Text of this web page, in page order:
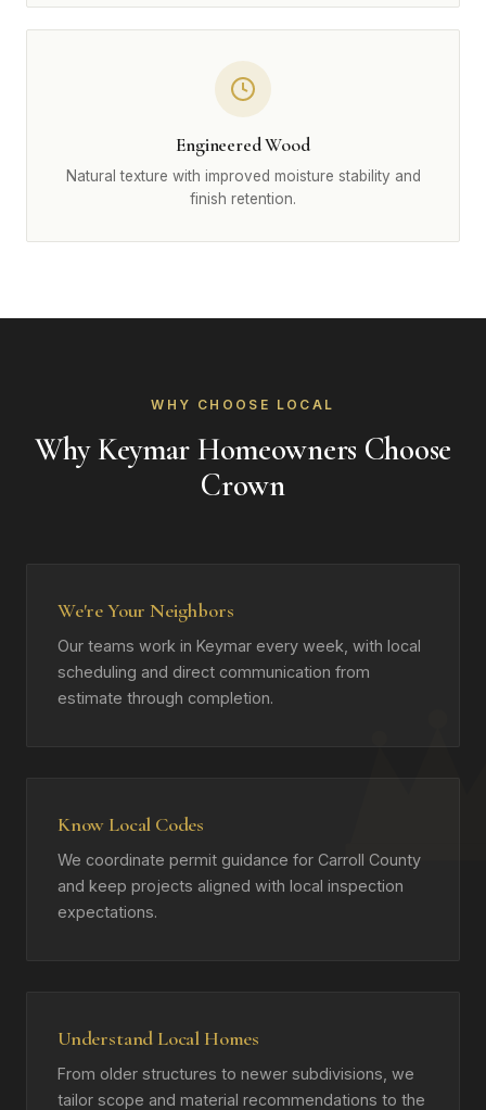
Engineered Wood
Natural texture with improved moisture stability and
finish retention.
WHY CHOOSE LOCAL
Why Keymar Homeowners Choose
Crown
We're Your Neighbors
Our teams work in Keymar every week, with local
scheduling and direct communication from
estimate through completion.
Know Local Codes
We coordinate permit guidance for Carroll County
and keep projects aligned with local inspection
expectations.
Understand Local Homes
From older structures to newer subdivisions, we
tailor scope and material recommendations to the